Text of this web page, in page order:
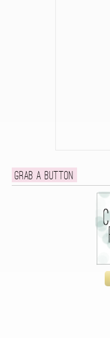
Grab a button